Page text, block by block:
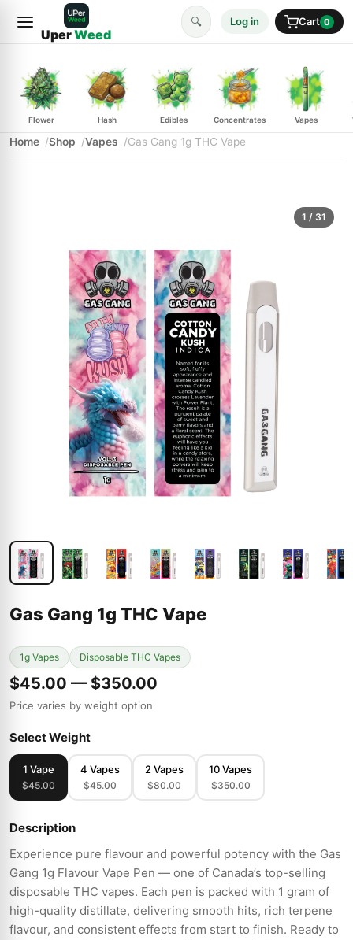
UperWeed
🔍 Log in Cart 0
Flower Hash Edibles Concentrates Vapes
Home Shop Vapes Gas Gang 1g THC Vape
1 / 31
Gas Gang 1g THC Vape
1g Vapes Disposable THC Vapes
$45.00 — $350.00
Price varies by weight option
Select Weight
1 Vape
$45.00
4 Vapes
$45.00
2 Vapes
$80.00
10 Vapes
$350.00
Description
Experience pure flavour and powerful potency with the Gas
Gang 1g Flavour Vape Pen — one of Canada’s top-selling
disposable THC vapes. Each pen is packed with 1 gram of
high-quality distillate, delivering smooth hits, rich terpene
flavour, and consistent effects from start to finish. Ready to